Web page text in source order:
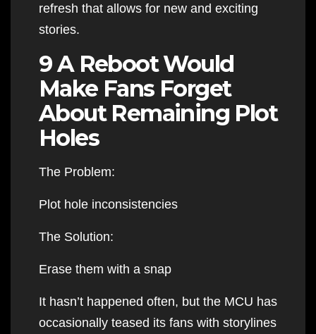
refresh that allows for new and exciting
stories.
9 A Reboot Would
Make Fans Forget
About Remaining Plot
Holes
The Problem:
Plot hole inconsistencies
The Solution:
Erase them with a snap
It hasn’t happened often, but the MCU has
occasionally teased its fans with storylines